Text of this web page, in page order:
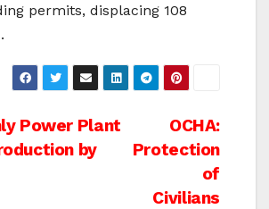
permits, displacing 108
OCHA:
Protection
of
Civilians
Power Plant
by